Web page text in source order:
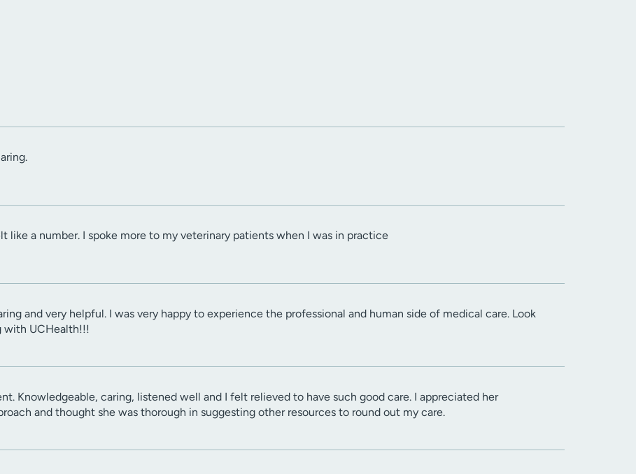
like a number. I spoke more to my veterinary patients when I was in practice
and very helpful. I was very happy to experience the professional and human side of medical care. Look
with UCHealth!!!
Knowledgeable, caring, listened well and I felt relieved to have such good care. I appreciated her
and thought she was thorough in suggesting other resources to round out my care.